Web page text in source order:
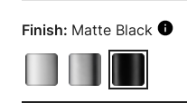
Finish: Matte Black